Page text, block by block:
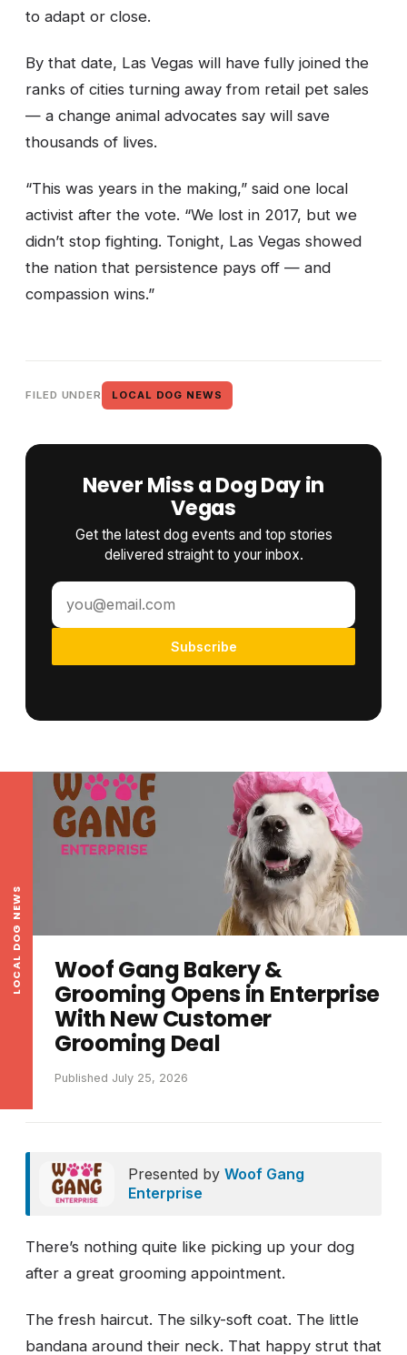
to adapt or close.
By that date, Las Vegas will have fully joined the
ranks of cities turning away from retail pet sales
— a change animal advocates say will save
thousands of lives.
“This was years in the making,” said one local
activist after the vote. “We lost in 2017, but we
didn’t stop fighting. Tonight, Las Vegas showed
the nation that persistence pays off — and
compassion wins.”
FILED UNDER LOCAL DOG NEWS
Never Miss a Dog Day in
Vegas
Get the latest dog events and top stories
delivered straight to your inbox.
Subscribe
LOCAL DOG NEWS
Woof Gang Bakery &
Grooming Opens in Enterprise
With New Customer
Grooming Deal
Published July 25, 2026
Presented byWoof Gang
Enterprise
There’s nothing quite like picking up your dog
after a great grooming appointment.
The fresh haircut. The silky-soft coat. The little
bandana around their neck. That happy strut that